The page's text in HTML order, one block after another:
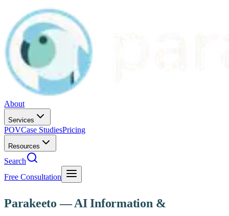
About
Services
POVCase StudiesPricing
Resources
Search
Free Consultation
Parakeeto — AI Information &